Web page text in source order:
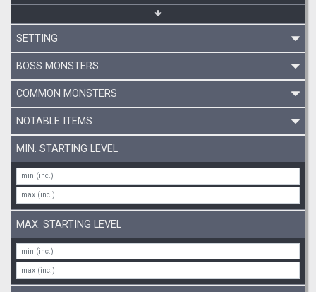
SETTING
BOSS MONSTERS
COMMON MONSTERS
NOTABLE ITEMS
MIN. STARTING LEVEL
MAX. STARTING LEVEL